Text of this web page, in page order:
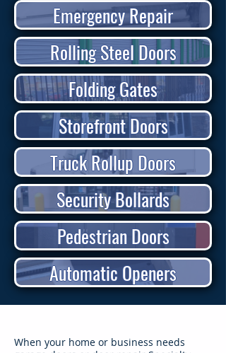
Emergency Repair
Rolling Steel Doors
Folding Gates
Storefront Doors
Truck Rollup Doors
Security Bollards
Pedestrian Doors
Automatic Openers
When your home or business needs